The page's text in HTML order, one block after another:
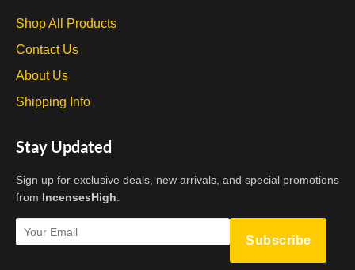
Shop All Products
Contact Us
About Us
Shipping Info
Stay Updated
Sign up for exclusive deals, new arrivals, and special promotions
from IncensesHigh.
Subscribe